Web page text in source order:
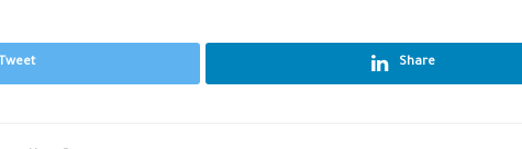
Tweet Share